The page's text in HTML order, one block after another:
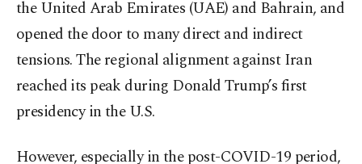
the United Arab Emirates (UAE) and Bahrain, and
opened the door to many direct and indirect
tensions. The regional alignment against Iran
reached its peak during Donald Trump’s first
presidency in the U.S.
However, especially in the post-COVID-19 period,